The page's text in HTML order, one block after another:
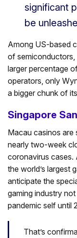
significant
be
Among US-based
of semiconductors,
larger percentage
operators, only
a bigger chunk of
Singapore
Macau casinos
nearly two-week
coronavirus cases.
the world’s largest
anticipate the
gaming industry
pandemic self until
That’s